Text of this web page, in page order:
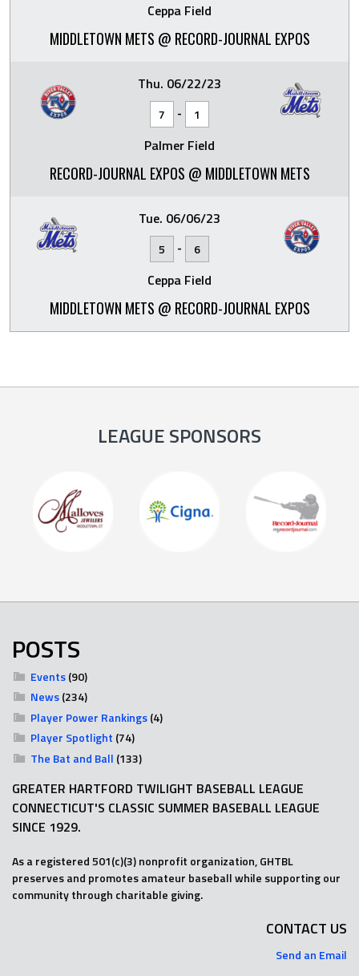
Ceppa Field
MIDDLETOWN METS @ RECORD-JOURNAL EXPOS
Thu. 06/22/23
7 - 1
Palmer Field
RECORD-JOURNAL EXPOS @ MIDDLETOWN METS
Tue. 06/06/23
5 - 6
Ceppa Field
MIDDLETOWN METS @ RECORD-JOURNAL EXPOS
LEAGUE SPONSORS
POSTS
Events(90)
News(234)
Player Power Rankings(4)
Player Spotlight (74)
The Bat and Ball (133)
GREATER HARTFORD TWILIGHT BASEBALL LEAGUE
CONNECTICUT'S CLASSIC SUMMER BASEBALL LEAGUE
SINCE 1929.
As a registered 501(c)(3) nonprofit organization, GHTBL
preserves and promotes amateur baseball while supporting our
community through charitable giving.
CONTACT US
Send an Email